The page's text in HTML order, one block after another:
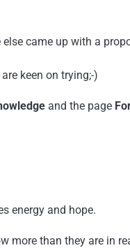
came up with a
keen on trying;-)
and the page
energy and hope.
more than they are in